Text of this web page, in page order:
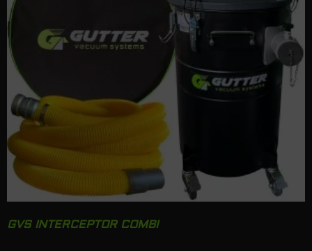
GVS INTERCEPTOR COMBI